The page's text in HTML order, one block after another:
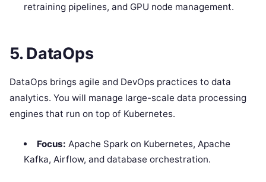
retraining pipelines, and GPU node management.
5. DataOps
DataOps brings agile and DevOps practices to data
analytics. You will manage large-scale data processing
engines that run on top of Kubernetes.
Focus: Apache Spark on Kubernetes, Apache
Kafka, Airflow, and database orchestration.